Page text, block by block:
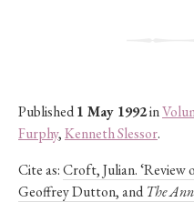
Published1 May 1992in
Furphy,Kenneth Slessor.
Cite as:Croft, Julian. ‘Review
Geoffrey Dutton, andThe